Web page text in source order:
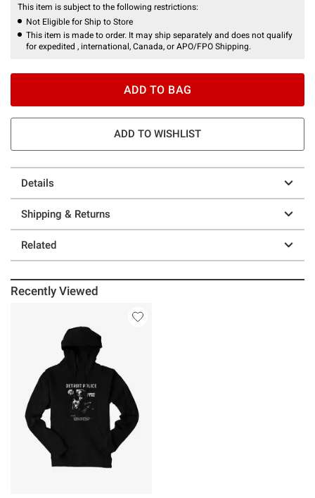
This item is subject to the following restrictions:
Not Eligible for Ship to Store
This item is made to order. It may ship separately and does not qualify
for expedited , international, Canada, or APO/FPO Shipping.
ADD TO BAG
ADD TO WISHLIST
Details
Shipping & Returns
Related
Recently Viewed